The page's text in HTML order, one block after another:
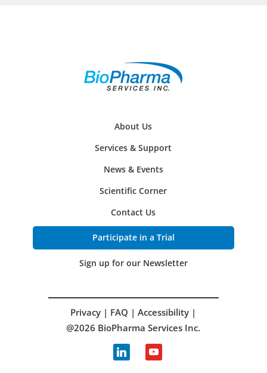
About Us
Services & Support
News & Events
Scientific Corner
Contact Us
Participate in a Trial
Sign up for our Newsletter
Privacy | FAQ |Accessibility |
@2026 BioPharma Services Inc.
linkedin youtube